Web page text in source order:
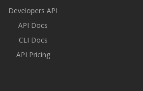
Developers API
API Docs
CLI Docs
API Pricing